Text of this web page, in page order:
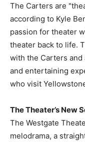
The Carters are
according to Kyle
passion for theater
theater back to life.
with the Carters
and entertaining
who visit
The Theater’s New
The Westgate
melodrama, a